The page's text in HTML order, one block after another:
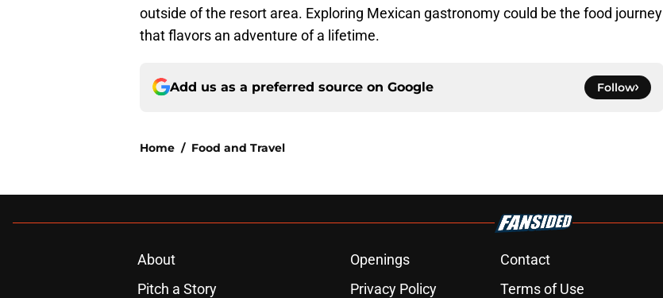
outside of the resort area. Exploring Mexican gastronomy could be the food journey
that flavors an adventure of a lifetime.
Add us as a preferred source on Google Follow
Home / Food and Travel
About Openings Contact
Pitch a Story
Privacy Policy Terms of Use